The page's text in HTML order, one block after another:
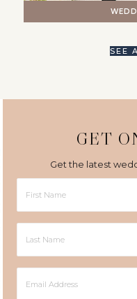
SEE
GET
Get the latest